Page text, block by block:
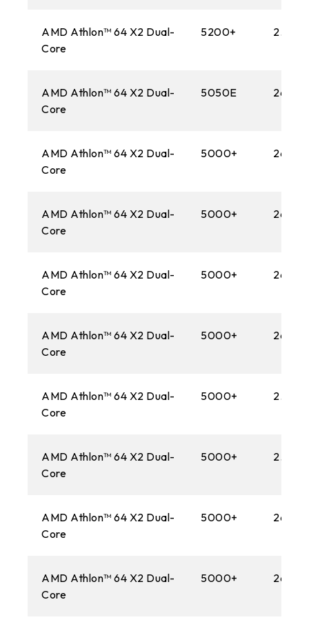
AMD Athlon™ 64 X2 Dual-
Core
5200+ 2.60
AMD Athlon™ 64 X2 Dual-
Core
5050E
AMD Athlon™ 64 X2 Dual-
Core
5000+
AMD Athlon™ 64 X2 Dual-
Core
5000+
AMD Athlon™ 64 X2 Dual-
Core
5000+
AMD Athlon™ 64 X2 Dual-
Core
5000+
AMD Athlon™ 64 X2 Dual-
Core
5000+ 2.60
AMD Athlon™ 64 X2 Dual-
Core
5000+ 2.60
AMD Athlon™ 64 X2 Dual-
Core
5000+
AMD Athlon™ 64 X2 Dual-
Core
5000+